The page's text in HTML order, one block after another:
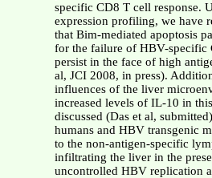
specific CD8 T cell response.
expression profiling, we have
that Bim-mediated apoptosis
for the failure of HBV-specific
persist in the face of high
al, JCI 2008, in press).
influences of the liver
increased levels of IL-10 in
discussed (Das et al,
humans and HBV transgenic
to the non-antigen-specific
infiltrating the liver in the
uncontrolled HBV replication